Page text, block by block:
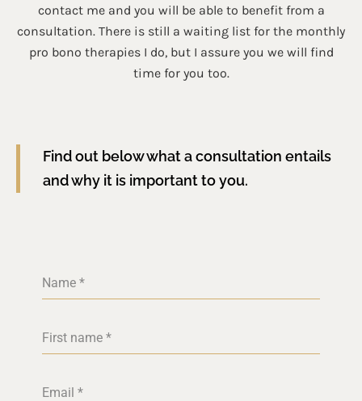
contact me and you will be able to benefit from a
consultation. There is still a waiting list for the monthly
pro bono therapies I do, but I assure you we will find
time for you too.
Find out below what a consultation entails
and why it is important to you.
Name *
First name *
Email *